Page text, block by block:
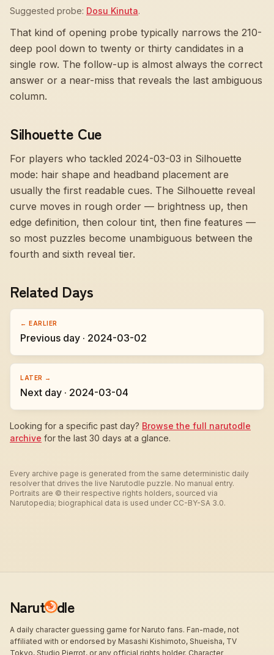
Suggested probe: Dosu Kinuta.
That kind of opening probe typically narrows the 210-
deep pool down to twenty or thirty candidates in a
single row. The follow-up is almost always the correct
answer or a near-miss that reveals the last ambiguous
column.
Silhouette Cue
For players who tackled 2024-03-03 in Silhouette
mode: hair shape and headband placement are
usually the first readable cues. The Silhouette reveal
curve moves in rough order — brightness up, then
edge definition, then colour tint, then fine features —
so most puzzles become unambiguous between the
fourth and sixth reveal tier.
Related Days
← EARLIER
Previous day · 2024-03-02
LATER →
Next day · 2024-03-04
Looking for a specific past day? Browse the full narutodle
archive for the last 30 days at a glance.
Every archive page is generated from the same deterministic daily
resolver that drives the live Narutodle puzzle. No manual entry.
Portraits are © their respective rights holders, sourced via
Narutopedia; biographical data is used under CC-BY-SA 3.0.
Narut dle
A daily character guessing game for Naruto fans. Fan-made, not
affiliated with or endorsed by Masashi Kishimoto, Shueisha, TV
Tokyo, Studio Pierrot, or any official rights holder. Character